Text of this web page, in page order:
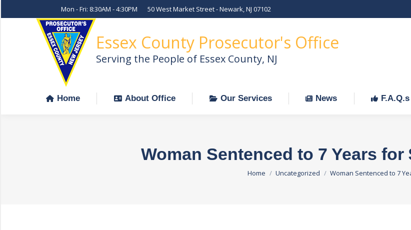
Mon - Fri: 8:30AM - 4:30PM 50 West Market Street - Newark, NJ 07102
Essex County Prosecutor's Office
Serving the People of Essex County, NJ
Home About Office Our Services News F.A.Q.s
Woman Sentenced to 7 Years
You are here:
Home Uncategorized Woman Sentenced to 7
Home About Office Our Services News F.A.Q.s